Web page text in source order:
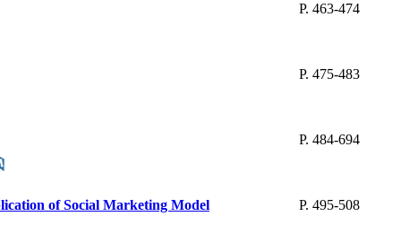
P. 463-474
P. 475-483
P. 484-694
of Social Marketing Model P. 495-508